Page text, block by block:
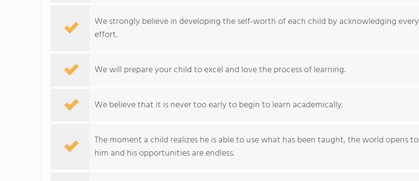
We strongly believe in developing the self-worth of each child by acknowledging every
effort.
We will prepare your child to excel and love the process of learning.
We believe that it is never too early to begin to learn academically.
The moment a child realizes he is able to use what has been taught, the world opens to
him and his opportunities are endless.